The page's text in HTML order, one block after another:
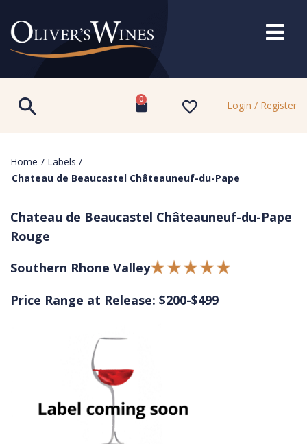
0 Login / Register
Home / Labels /
Chateau de Beaucastel Châteauneuf-du-Pape
Chateau de Beaucastel Châteauneuf-du-Pape
Rouge
Southern Rhone Valley
Price Range at Release: $200-$499